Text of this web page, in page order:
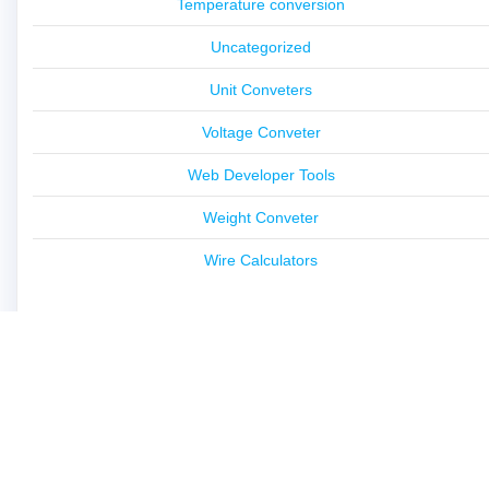
Temperature conversion
Uncategorized
Unit Conveters
Voltage Conveter
Web Developer Tools
Weight Conveter
Wire Calculators